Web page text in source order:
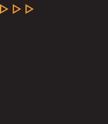
LEARN MORE